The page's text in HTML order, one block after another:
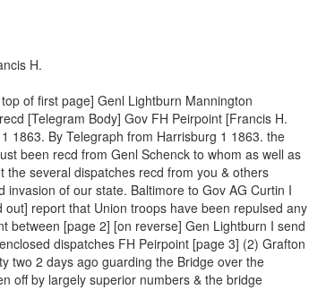
H.
of first page] Genl Lightburn Mannington
[Telegram Body] Gov FH Peirpoint [Francis H.
1863. By Telegraph from Harrisburg 1 1863. the
been recd from Genl Schenck to whom as well as
the several dispatches recd from you & others
invasion of our state. Baltimore to Gov AG Curtin I
out] report that Union troops have been repulsed any
between [page 2] [on reverse] Gen Lightburn I send
dispatches FH Peirpoint [page 3] (2) Grafton
two 2 days ago guarding the Bridge over the
off by largely superior numbers & the bridge